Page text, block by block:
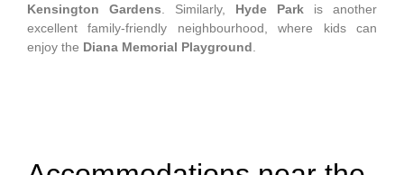
Kensington Gardens . Similarly, Hyde Park is another
excellent family-friendly neighbourhood, where kids can
enjoy the Diana Memorial Playground